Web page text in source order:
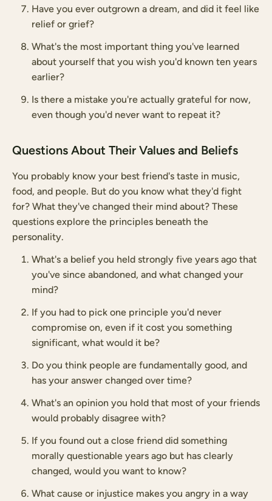
Have you ever outgrown a dream, and did it feel like
relief or grief?
What's the most important thing you've learned
about yourself that you wish you'd known ten years
earlier?
Is there a mistake you're actually grateful for now,
even though you'd never want to repeat it?
Questions About Their Values and Beliefs
You probably know your best friend's taste in music,
food, and people. But do you know what they'd fight
for? What they've changed their mind about? These
questions explore the principles beneath the
personality.
What's a belief you held strongly five years ago that
you've since abandoned, and what changed your
mind?
If you had to pick one principle you'd never
compromise on, even if it cost you something
significant, what would it be?
Do you think people are fundamentally good, and
has your answer changed over time?
What's an opinion you hold that most of your friends
would probably disagree with?
If you found out a close friend did something
morally questionable years ago but has clearly
changed, would you want to know?
What cause or injustice makes you angry in a way